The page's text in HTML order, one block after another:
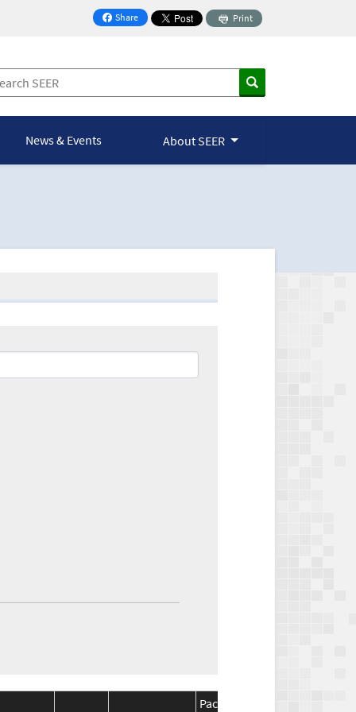
Share
on Facebook
Print
News & Events About SEER
Package